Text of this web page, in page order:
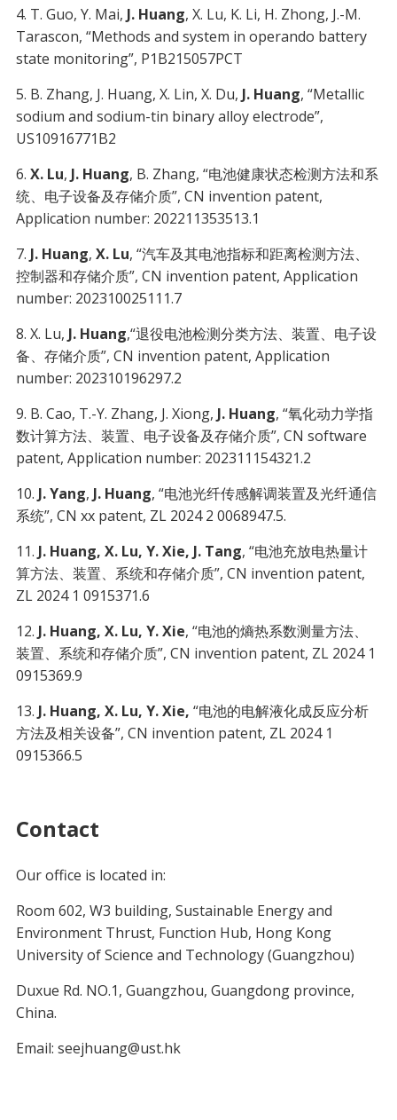
Contact
Our office is located in:
Room 602, W3 building, Sustainable Energy and
Environment Thrust, Function Hub, Hong Kong
University of Science and Technology (Guangzhou)
Duxue Rd. NO.1, Guangzhou, Guangdong province,
China.
Email: seejhuang@ust.hk
4. T. Guo, Y. Mai, J. Huang, X. Lu, K. Li, H. Zhong, J.-M.
Tarascon, “Methods and system in operando battery
state monitoring”, P1B215057PCT
5. B. Zhang, J. Huang, X. Lin, X. Du, J. Huang, “Metallic
sodium and sodium-tin binary alloy electrode”,
US10916771B2
6. X. Lu, J. Huang, B. Zhang, “电池健康状态检测方法和系
统、电子设备及存储介质”, CN invention patent,
Application number: 202211353513.1
7. J. Huang, X. Lu, “汽车及其电池指标和距离检测方法、
控制器和存储介质”, CN invention patent, Application
number: 202310025111.7
8. X. Lu, J. Huang,“退役电池检测分类方法、装置、电子设
备、存储介质”, CN invention patent, Application
number: 202310196297.2
9. B. Cao, T.-Y. Zhang, J. Xiong, J. Huang, “氧化动力学指
数计算方法、装置、电子设备及存储介质”, CN software
patent, Application number: 202311154321.2
10. J. Yang, J. Huang, “电池光纤传感解调装置及光纤通信
系统”, CN xx patent, ZL 2024 2 0068947.5.
11. J. Huang, X. Lu, Y. Xie, J. Tang, “电池充放电热量计
算方法、装置、系统和存储介质”, CN invention patent,
ZL 2024 1 0915371.6
12. J. Huang, X. Lu, Y. Xie, “电池的熵热系数测量方法、
装置、系统和存储介质”, CN invention patent, ZL 2024 1
0915369.9
13. J. Huang, X. Lu, Y. Xie, “电池的电解液化成反应分析
方法及相关设备”, CN invention patent, ZL 2024 1
0915366.5